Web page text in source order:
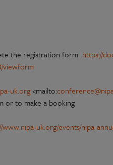
the registration form https://
viewform
uk.org<mailto:
or to make a booking
www.nipa-uk.org/events/nipa-